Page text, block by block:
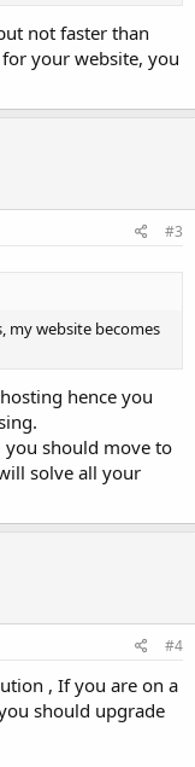
not faster than
for your website, you
#3
my website becomes
hence you
should move to
solve all your
#4
, If you are on a
should upgrade